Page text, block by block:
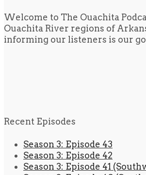
Welcome to The Ouachita
Ouachita River regions of
informing our listeners is our
Recent Episodes
Season 3: Episode 43
Season 3: Episode 42
Season 3: Episode 41